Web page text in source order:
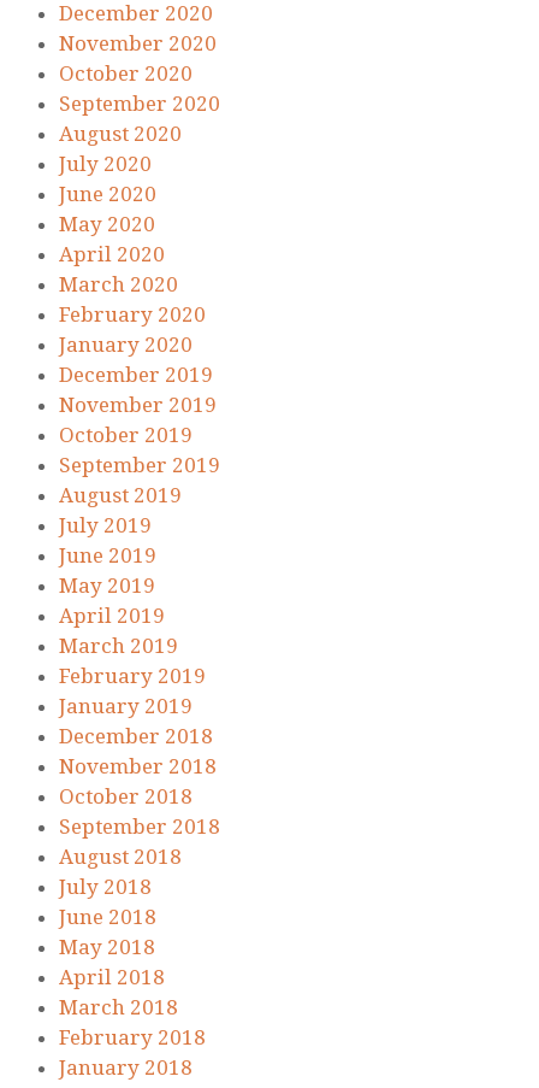
December 2020
November 2020
October 2020
September 2020
August 2020
July 2020
June 2020
May 2020
April 2020
March 2020
February 2020
January 2020
December 2019
November 2019
October 2019
September 2019
August 2019
July 2019
June 2019
May 2019
April 2019
March 2019
February 2019
January 2019
December 2018
November 2018
October 2018
September 2018
August 2018
July 2018
June 2018
May 2018
April 2018
March 2018
February 2018
January 2018